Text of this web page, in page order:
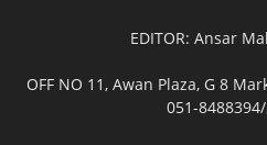
EDITOR: Ansar
OFF NO 11, Awan Plaza, G 8
051-